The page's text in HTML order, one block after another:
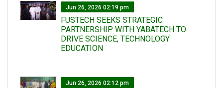
Jun 26, 2026 02:19 pm
FUSTECH SEEKS STRATEGIC
PARTNERSHIP WITH YABATECH TO
DRIVE SCIENCE, TECHNOLOGY
EDUCATION
Jun 26, 2026 02:12 pm